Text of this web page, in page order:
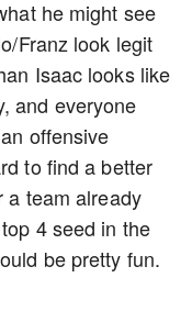
he might see
Franz look legit
Isaac looks like
and everyone
offensive
to find a better
a team already
4 seed in the
be pretty fun.